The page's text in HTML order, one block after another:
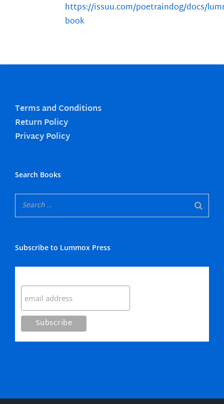
https://issuu.com/poetraindog/docs/
book
Terms and Conditions
Return Policy
Privacy Policy
Search Books
Subscribe to Lummox Press